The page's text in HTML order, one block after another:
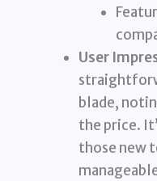
User
blade,
the price.
those new